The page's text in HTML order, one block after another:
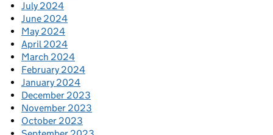
July 2024
June 2024
May 2024
April 2024
March 2024
February 2024
January 2024
December 2023
November 2023
October 2023